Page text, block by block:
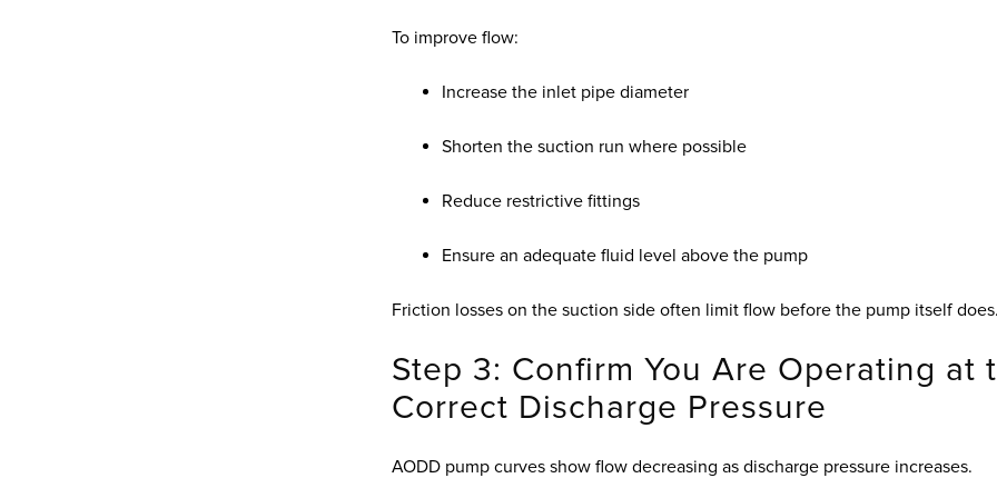
To improve flow:
Increase the inlet pipe diameter
Shorten the suction run where possible
Reduce restrictive fittings
Ensure an adequate fluid level above the pump
Friction losses on the suction side often limit flow before the pump itself does.
Step 3: Confirm You Are Operating at
Correct Discharge Pressure
AODD pump curves show flow decreasing as discharge pressure increases.